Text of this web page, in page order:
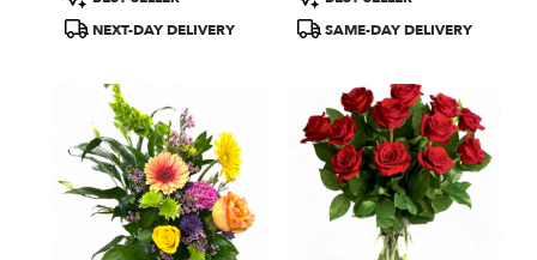
Tags:
NEXT-DAY DELIVERY
Tags:
SAME-DAY DELIVERY